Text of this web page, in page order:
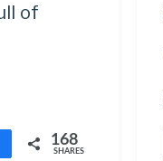
of
Share 168
SHARES